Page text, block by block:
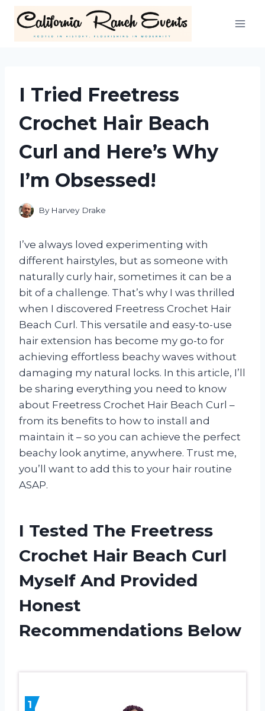
content
I Tried Freetress
Crochet Hair Beach
Curl and Here’s Why
I’m Obsessed!
By Harvey Drake
I’ve always loved experimenting with
different hairstyles, but as someone with
naturally curly hair, sometimes it can be a
bit of a challenge. That’s why I was thrilled
when I discovered Freetress Crochet Hair
Beach Curl. This versatile and easy-to-use
hair extension has become my go-to for
achieving effortless beachy waves without
damaging my natural locks. In this article, I’ll
be sharing everything you need to know
about Freetress Crochet Hair Beach Curl –
from its benefits to how to install and
maintain it – so you can achieve the perfect
beachy look anytime, anywhere. Trust me,
you’ll want to add this to your hair routine
ASAP.
I Tested The Freetress
Crochet Hair Beach Curl
Myself And Provided
Honest
Recommendations Below
1